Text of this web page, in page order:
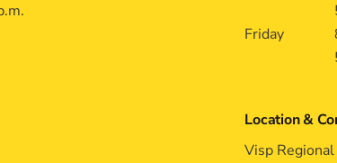
Friday
Location &
Visp